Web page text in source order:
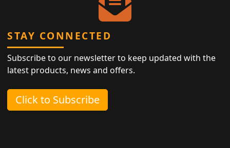
STAY CONNECTED
Subscribe to our newsletter to keep updated with the
latest products, news and offers.
Click to Subscribe